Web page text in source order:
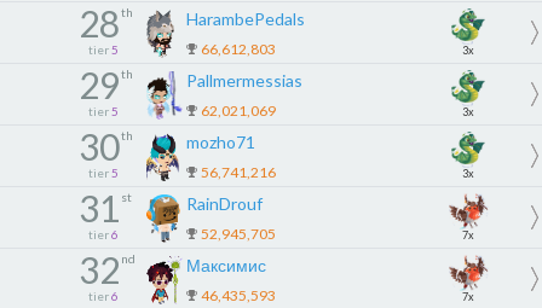
28th
tier 5
HarambePedals
66,612,803 3x
29th
tier 5
Pallmermessias
62,021,069 3x
30th
tier 5
mozho71
56,741,216 3x
31 st
tier 6
RainDrouf
52,945,705 7x
32 nd
tier 6
Максимис
46,435,593 7x